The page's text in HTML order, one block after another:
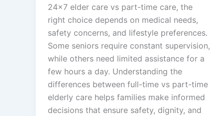
24×7 elder care vs part-time care, the
right choice depends on medical needs,
safety concerns, and lifestyle preferences.
Some seniors require constant supervision,
while others need limited assistance for a
few hours a day. Understanding the
differences between full-time vs part-time
elderly care helps families make informed
decisions that ensure safety, dignity, and